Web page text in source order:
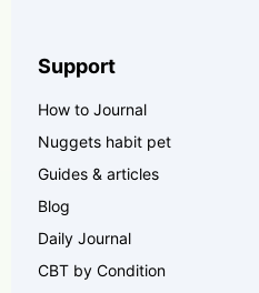
Support
How to Journal
Nuggets habit pet
Guides & articles
Blog
Daily Journal
CBT by Condition